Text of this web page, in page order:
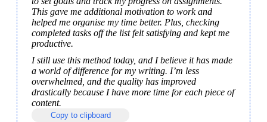
This gave me additional motivation to work and
helped me organise my time better. Plus, checking
completed tasks off the list felt satisfying and kept me
productive.
I still use this method today, and I believe it has made
a world of difference for my writing. I’m less
overwhelmed, and the quality has improved
drastically because I have more time for each piece of
content.
Copy to clipboard